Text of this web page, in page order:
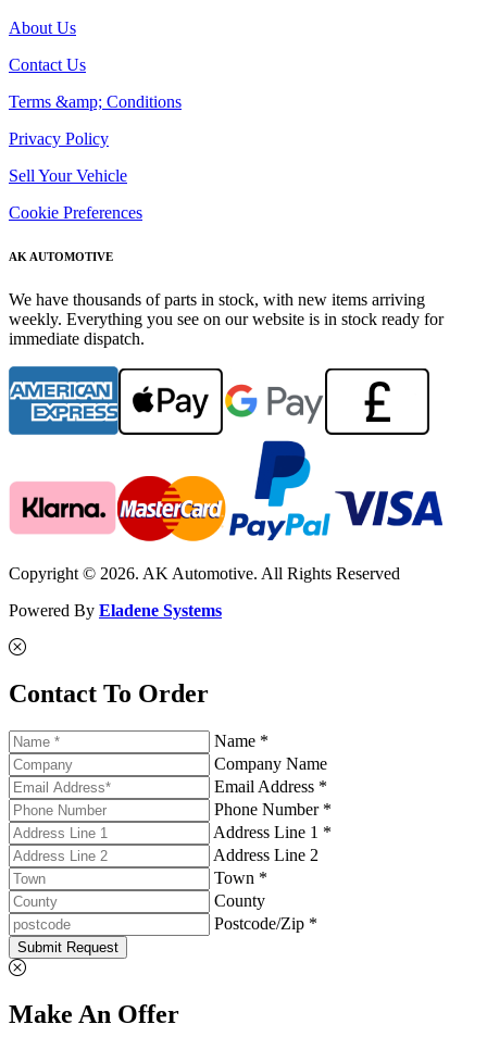
About Us
Contact Us
Terms &amp; Conditions
Privacy Policy
Sell Your Vehicle
Cookie Preferences
AK AUTOMOTIVE
We have thousands of parts in stock, with new items arriving
weekly. Everything you see on our website is in stock ready for
immediate dispatch.
Copyright © 2026. AK Automotive. All Rights Reserved
Powered By Eladene Systems
Contact To Order
Name *
Company Name
Email Address *
Phone Number *
Address Line 1 *
Address Line 2
Town *
County
Postcode/Zip *
Submit Request
Make An Offer